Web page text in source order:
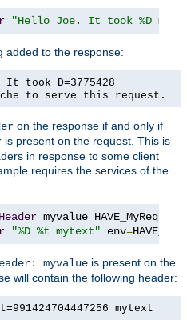
"Hello Joe. It took %D
added to the response:
It took D=3775428
to serve this request.
on the response if and only if
is present on the request. This is
in response to some client
requires the services of the
"%D %t mytext" env=
myvalue is present on the
will contain the following header:
mytext